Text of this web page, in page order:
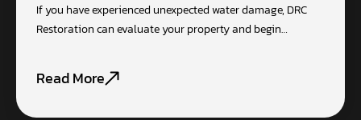
If you have experienced unexpected water damage, DRC
Restoration can evaluate your property and begin…
Read More